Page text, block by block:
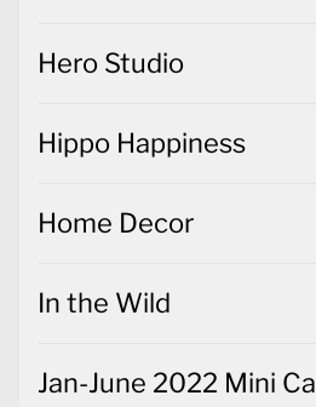
Hero Studio
Hippo Happiness
Home Decor
In the Wild
Jan-June 2022 Mini